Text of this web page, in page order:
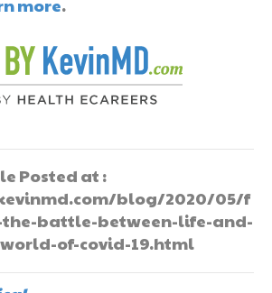
more.
Posted at :
blog/2020/05/f
battle-between-life-and-
of-covid-19.html